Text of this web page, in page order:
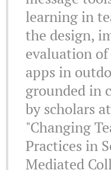
learning in
the design,
evaluation
apps in
grounded in
by scholars
"Changing
Practices in
Mediated